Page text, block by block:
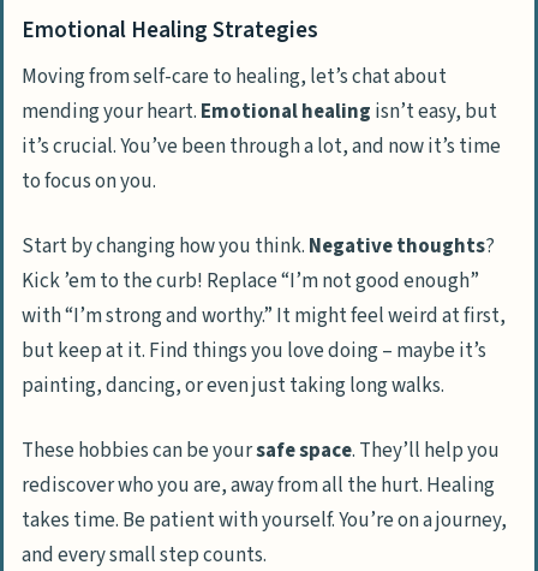
Emotional Healing Strategies
Moving from self-care to healing, let’s chat about
mending your heart. Emotional healing isn’t easy, but
it’s crucial. You’ve been through a lot, and now it’s time
to focus on you.
Start by changing how you think. Negative thoughts?
Kick ’em to the curb! Replace “I’m not good enough”
with “I’m strong and worthy.” It might feel weird at first,
but keep at it. Find things you love doing – maybe it’s
painting, dancing, or even just taking long walks.
These hobbies can be yoursafe space. They’ll help you
rediscover who you are, away from all the hurt. Healing
takes time. Be patient with yourself. You’re on a journey,
and every small step counts.